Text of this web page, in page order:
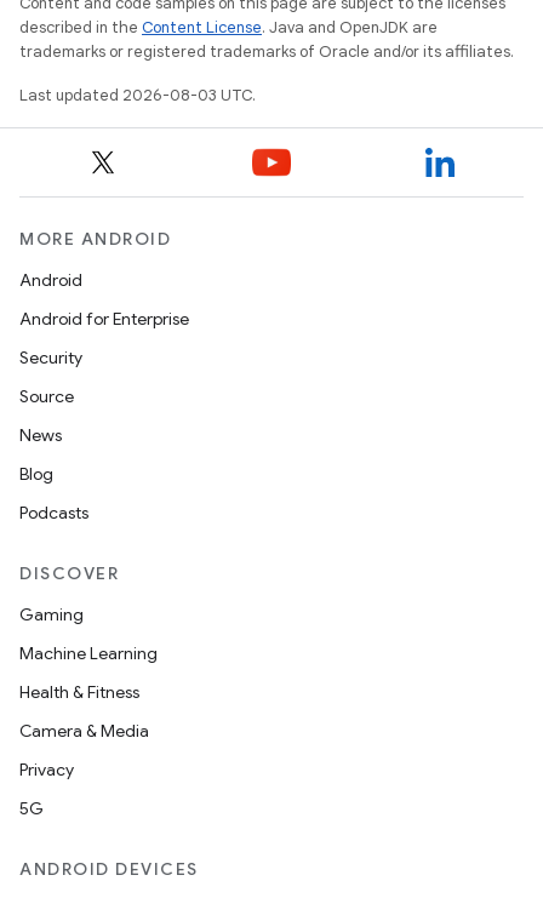
described in the Content License. Java and OpenJDK are
trademarks or registered trademarks of Oracle and/or its affiliates.
Last updated 2026-08-03 UTC.
MORE ANDROID
Android
Android for Enterprise
Security
Source
News
Blog
Podcasts
DISCOVER
Gaming
Machine Learning
Health & Fitness
Camera & Media
Privacy
5G
ANDROID DEVICES